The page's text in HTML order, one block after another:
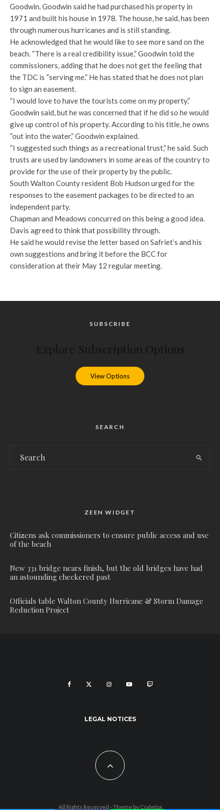
Goodwin. Goodwin said he had purchased his property in
1971 and built his house in 1978. The house, he said, has been
through numerous hurricanes and is still standing.
He acknowledged that he would like to see more sand on the
beach. “There is a real credibility issue,” Goodwin told the
commissioners, adding that he does not get the feeling that
the TDC is “serving me.” He has stated that he does not plan
to sign an easement.
“I would love to have the tourists come on my property,”
Goodwin said, but he was concerned that if he did so he would
give up control of his property. According to his title, he owns
“out into the water,” Goodwin explained.
“I suggested such things as a recreational trust,” he said. Such
trusts are used by landowners in some areas of the country to
provide for the use of their property by the public.
South Walton County resident Bob Hudson urged for the
responses to the easement packages to be directed to an
independent party.
Chapman and Meadows concurred on this being a good idea.
Davis agreed to think that possibility through.
He said he would revise the letter based on Safriet’s and his
own suggestions and bring it before the BCC for
consideration at their May 12 regular meeting.
SUBSCRIBE
View Options
SEARCH
ZEEN WIDGET
Citizens ask commissioners to ensure public access and use
of the beach
New 331 bridge nears finish, but the old bridges have had
an astounding checkered past
Officials table Walton County Hurricane & Storm Damage
Reduction Project
LEGAL NOTICES
All Rights Reserved - Theme by Codetipi